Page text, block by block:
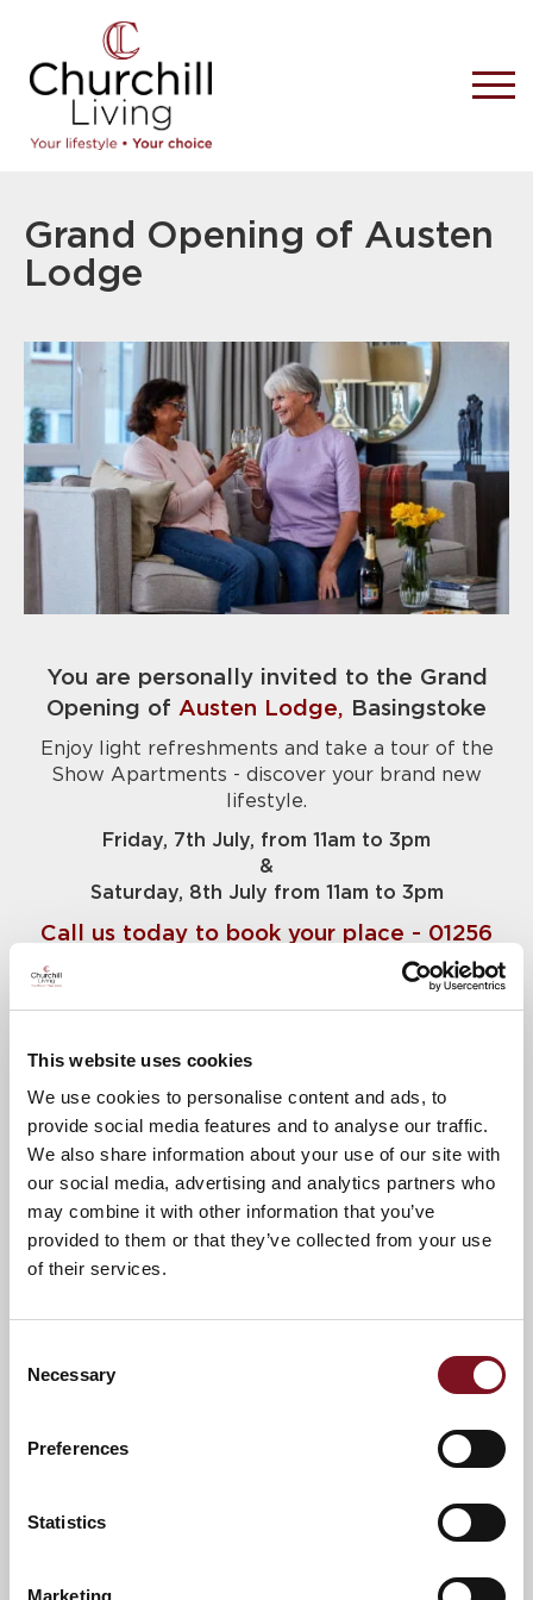
This website uses cookies
We use cookies to personalise content and ads, to
provide social media features and to analyse our traffic.
We also share information about your use of our site with
our social media, advertising and analytics partners who
may combine it with other information that you’ve
provided to them or that they’ve collected from your use
of their services.
Selection
Necessary
Preferences
Statistics
Marketing
Grand Opening of Austen
Lodge
You are personally invited to the Grand
Opening of Austen Lodge, Basingstoke
Enjoy light refreshments and take a tour of the
Show Apartments - discover your brand new
lifestyle.
Friday, 7th July, from 11am to 3pm
&
Saturday, 8th July from 11am to 3pm
Call us today to book your place - 01256
News & Events
your
attendance
Confirm your attendance
Full name*
Contact number